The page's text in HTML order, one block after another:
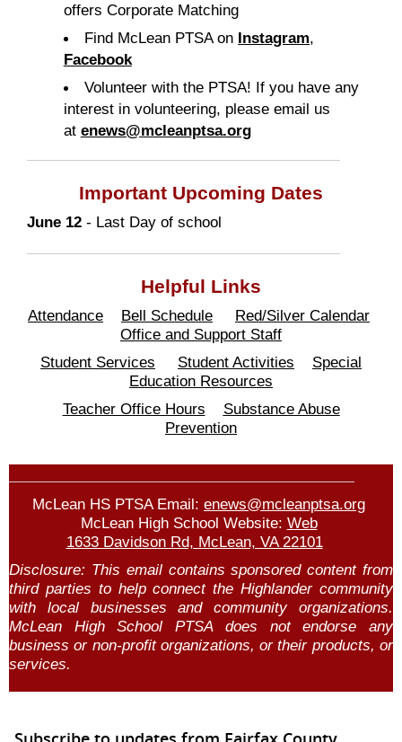
offers Corporate Matching
Find McLean PTSAon Instagram,
Facebook
Volunteer with the PTSA! If you have any
interest in volunteering, please email us
at enews@mcleanptsa.org
Important Upcoming Dates
June 12 - Last Day of school
Helpful Links
Attendance Bell Schedule
Red/Silver Calendar
Office and Support Staff
Student Services
Student Activities
Special
Education Resources
Teacher Office Hours
Substance Abuse
Prevention
McLean HS PTSA Email: enews@mcleanptsa.org
McLean High School Website: Web
1633 Davidson Rd, McLean, VA 22101
Disclosure: This email contains sponsored content from
third parties to helpconnect the Highlander community
with local businesses and community organizations.
McLean High School PTSA does not endorse any
business or non-profit organizations, or their products, or
services.